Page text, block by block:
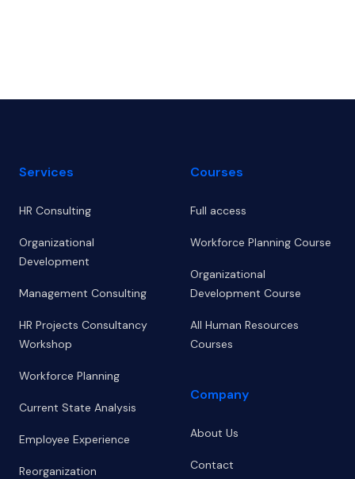
Services
HR Consulting
Organizational
Development
Management Consulting
HR Projects Consultancy
Workshop
Workforce Planning
Current State Analysis
Employee Experience
Reorganization
Courses
Full access
Workforce Planning Course
Organizational
Development Course
All Human Resources
Courses
Company
About Us
Contact